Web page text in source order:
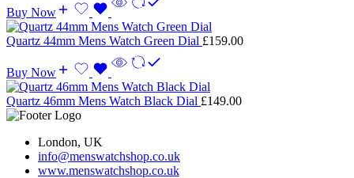
Buy Now
Quartz 44mm Mens Watch Green Dial £159.00
Buy Now
Quartz 46mm Mens Watch Black Dial £149.00
London, UK
info@menswatchshop.co.uk
www.menswatchshop.co.uk